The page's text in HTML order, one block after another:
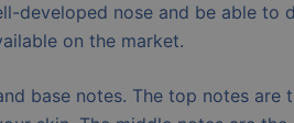
developed nose and be able to
on the market.
base notes. The top notes are